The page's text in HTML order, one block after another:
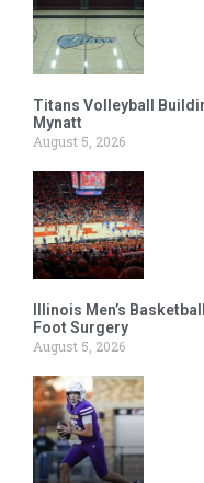
Titans Volleyball
Mynatt
August 5, 2026
Illinois Men’s
Foot Surgery
August 5, 2026